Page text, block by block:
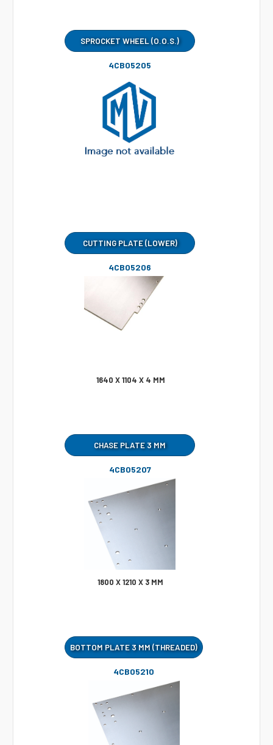
SPROCKET WHEEL (O.O.S.)
4CB05205
CUTTING PLATE (LOWER)
4CB05206
1640 X 1104 X 4 MM
CHASE PLATE 3 MM
4CB05207
1800 X 1210 X 3 MM
BOTTOM PLATE 3 MM (THREADED)
4CB05210